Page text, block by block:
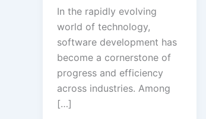
In the rapidly evolving
world of technology,
software development has
become a cornerstone of
progress and efficiency
across industries. Among
[…]